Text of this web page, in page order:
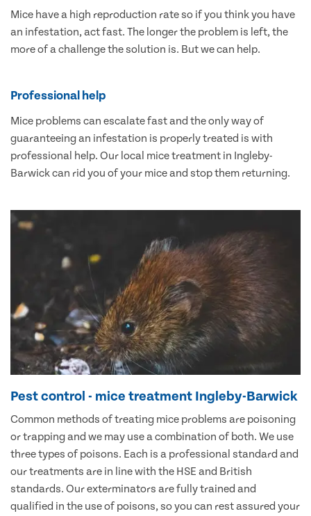
Mice have a high reproduction rate so if you think you have
an infestation, act fast. The longer the problem is left, the
more of a challenge the solution is. But we can help.
Professional help
Mice problems can escalate fast and the only way of
guaranteeing an infestation is properly treated is with
professional help. Our local mice treatment in Ingleby-
Barwick can rid you of your mice and stop them returning.
Pest control - mice treatment Ingleby-Barwick
Common methods of treating mice problems are poisoning
or trapping and we may use a combination of both. We use
three types of poisons. Each is a professional standard and
our treatments are in line with the HSE and British
standards. Our exterminators are fully trained and
qualified in the use of poisons, so you can rest assured your